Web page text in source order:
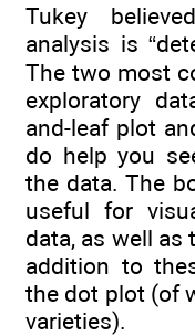
Tukey
analysis is
The two most
exploratory
and-leaf plot
do help you
the data. The
useful for
data, as well as
addition to
the dot plot (of
varieties).